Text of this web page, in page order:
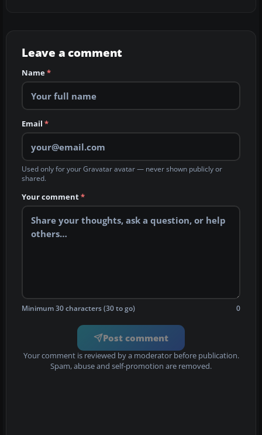
Leave a comment
Name*
Email *
Used only for your Gravatar avatar — never shown publicly or
shared.
Your comment*
Minimum 30 characters (30 to go) 0
Post comment
Your comment is reviewed by a moderator before publication.
Spam, abuse and self-promotion are removed.